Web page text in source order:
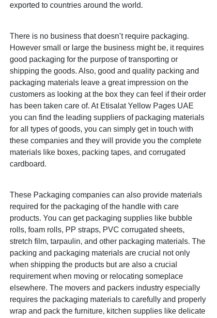
exported to countries around the world.
There is no business that doesn’t require packaging.
However small or large the business might be, it requires
good packaging for the purpose of transporting or
shipping the goods. Also, good and quality packing and
packaging materials leave a great impression on the
customers as looking at the box they can feel if their order
has been taken care of. At Etisalat Yellow Pages UAE
you can find the leading suppliers of packaging materials
for all types of goods, you can simply get in touch with
these companies and they will provide you the complete
materials like boxes, packing tapes, and corrugated
cardboard.
These Packaging companies can also provide materials
required for the packaging of the handle with care
products. You can get packaging supplies like bubble
rolls, foam rolls, PP straps, PVC corrugated sheets,
stretch film, tarpaulin, and other packaging materials. The
packing and packaging materials are crucial not only
when shipping the products but are also a crucial
requirement when moving or relocating someplace
elsewhere. The movers and packers industry especially
requires the packaging materials to carefully and properly
wrap and pack the furniture, kitchen supplies like delicate